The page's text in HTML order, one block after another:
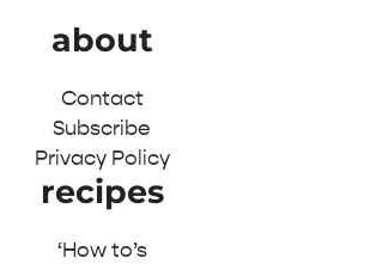
about
Contact
Subscribe
Privacy Policy
recipes
‘How to’s